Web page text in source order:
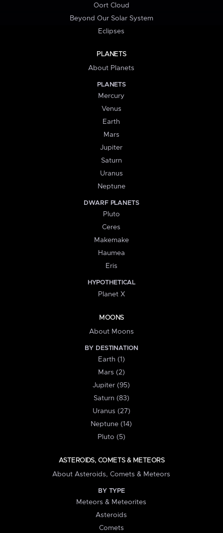
Oort Cloud
Beyond Our Solar System
Eclipses
PLANETS
About Planets
PLANETS
Mercury
Venus
Earth
Mars
Jupiter
Saturn
Uranus
Neptune
DWARF PLANETS
Pluto
Ceres
Makemake
Haumea
Eris
HYPOTHETICAL
Planet X
MOONS
About Moons
BY DESTINATION
Earth (1)
Mars (2)
Jupiter (95)
Saturn (83)
Uranus (27)
Neptune (14)
Pluto (5)
ASTEROIDS, COMETS & METEORS
About Asteroids, Comets & Meteors
BY TYPE
Meteors & Meteorites
Asteroids
Comets